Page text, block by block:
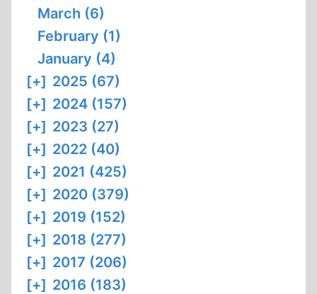
March (6)
February (1)
January (4)
[+] 2025 (67)
[+] 2024 (157)
[+] 2023 (27)
[+] 2022 (40)
[+] 2021 (425)
[+] 2020 (379)
[+] 2019 (152)
[+] 2018 (277)
[+] 2017 (206)
[+] 2016 (183)